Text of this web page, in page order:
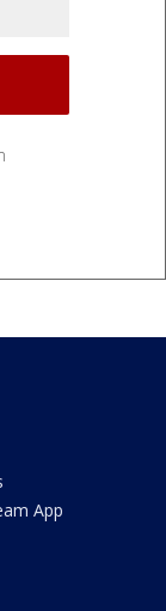
App